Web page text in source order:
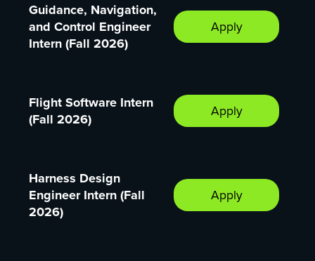
Guidance, Navigation,
and Control Engineer
Intern (Fall 2026)
Apply
Flight Software Intern
(Fall 2026)
Apply
Harness Design
Engineer Intern (Fall
2026)
Apply